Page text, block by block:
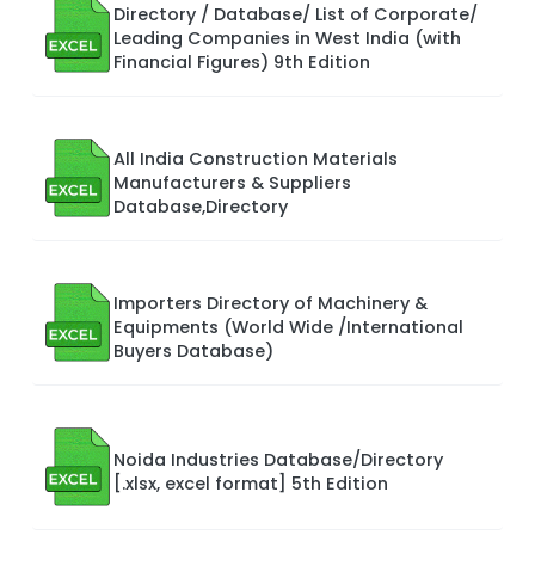
Directory / Database/ List of Corporate/
Leading Companies in West India (with
Financial Figures) 9th Edition
All India Construction Materials
Manufacturers & Suppliers
Database,Directory
Importers Directory of Machinery &
Equipments (World Wide /International
Buyers Database)
Noida Industries Database/Directory
[.xlsx, excel format] 5th Edition